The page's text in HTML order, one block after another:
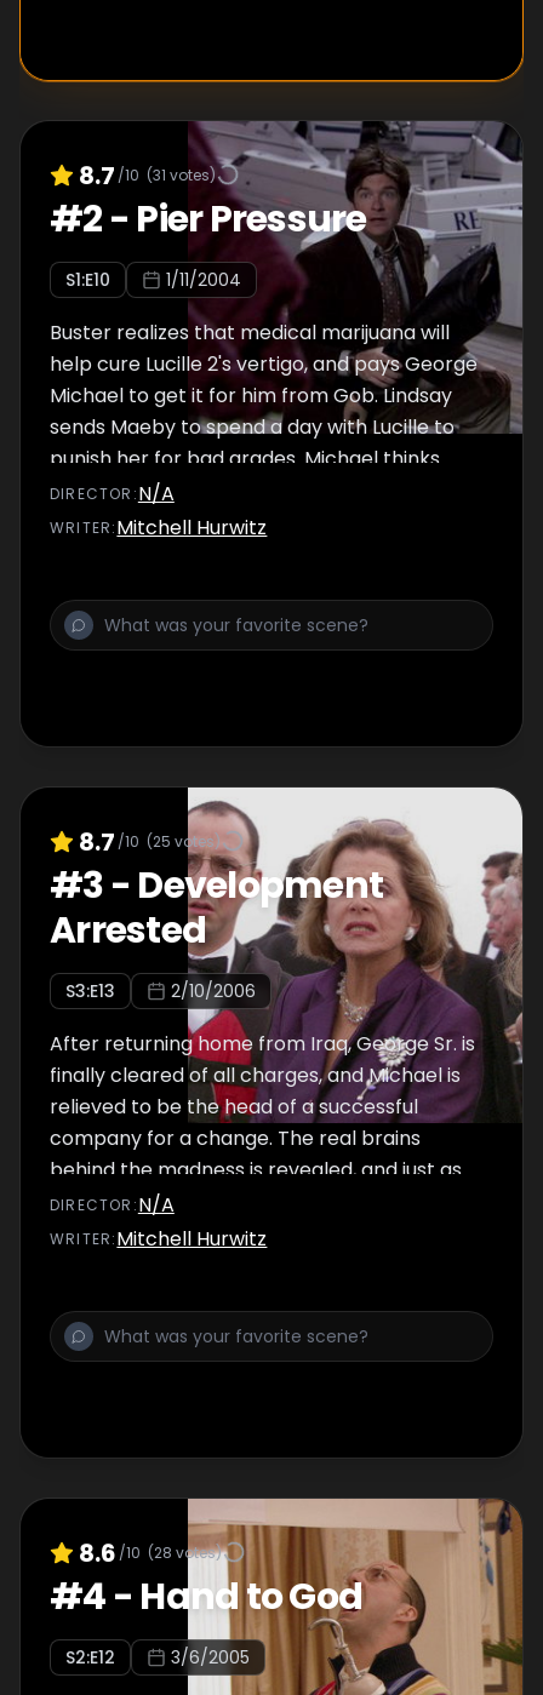
idea to wed. Just as Lucas is about to reveal
Dorothy for real...
8.7 /10 (31 votes)
#2- Pier Pressure
S1:E10 1/11/2004
Buster realizes that medical marijuana will
help cure Lucille 2's vertigo, and pays George
Michael to get it for him from Gob. Lindsay
sends Maeby to spend a day with Lucille to
punish her for bad grades. Michael thinks
George Michael is on drugs and attempts to
teach him a lesson.
DIRECTOR :N/A
WRITER:Mitchell Hurwitz
8.7 /10 (25 votes)
#3- Development
Arrested
S3:E13 2/10/2006
After returning home from Iraq, George Sr. is
finally cleared of all charges, and Michael is
relieved to be the head of a successful
company for a change. The real brains
behind the madness is revealed, and just as
the family begins to celebrate their victory, a
whole new set of problems emerge.
DIRECTOR :N/A
WRITER:Mitchell Hurwitz
8.6 /10 (28 votes)
#4- Hand to God
S2:E12 3/6/2005